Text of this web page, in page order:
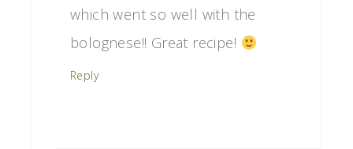
which went so well with the
bolognese!! Great recipe!
Reply